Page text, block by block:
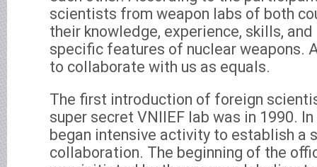
scientists from weapon labs of both
their knowledge, experience, skills,
specific features of nuclear weapons.
to collaborate with us as equals.
The first introduction of foreign
super secret VNIIEF lab was in 1990.
began intensive activity to establish a
collaboration. The beginning of the